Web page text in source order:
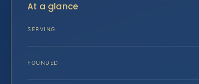
At a glance
SERVING
FOUNDED